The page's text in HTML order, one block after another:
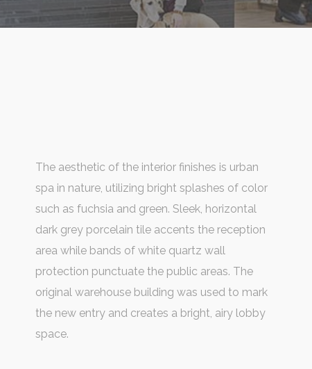
The aesthetic of the interior finishes is urban
spa in nature, utilizing bright splashes of color
such as fuchsia and green. Sleek, horizontal
dark grey porcelain tile accents the reception
area while bands of white quartz wall
protection punctuate the public areas. The
original warehouse building was used to mark
the new entry and creates a bright, airy lobby
space.